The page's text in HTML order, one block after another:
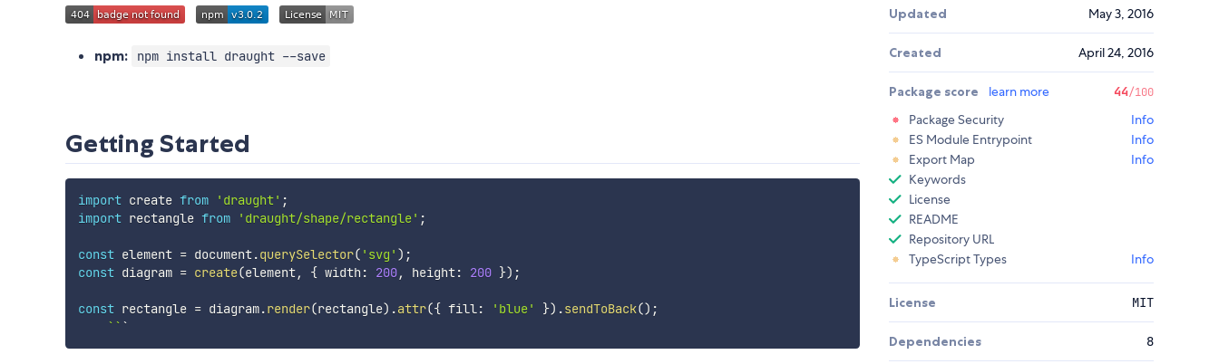
npm: npm install draught --save
Getting Started
import create from 'draught' ;
import rectangle from 'draught/shape/rectangle' ;
const element = document.querySelector( 'svg' ) ;
const diagram = create(element, { width : 200, height: 200 }) ;
const rectangle = diagram.render(rectangle) .attr({ fill: 'blue' }) .sendToBack() ;
` `
Updated May 3, 2016
Created April 24, 2016
Package score learn more 44/100
Package Security
Info
ES Module Entrypoint
Info
Export Map
Info
Keywords
License
README
Repository URL
TypeScript Types
Info
License MIT
Dependencies 8